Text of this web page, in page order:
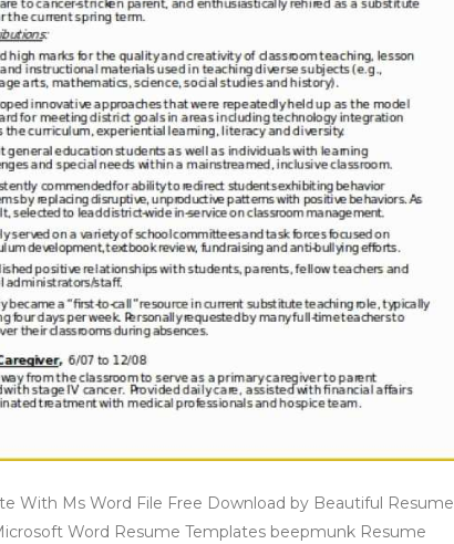
With Ms Word File Free Download by Beautiful Resume
Word Resume Templates beepmunk Resume